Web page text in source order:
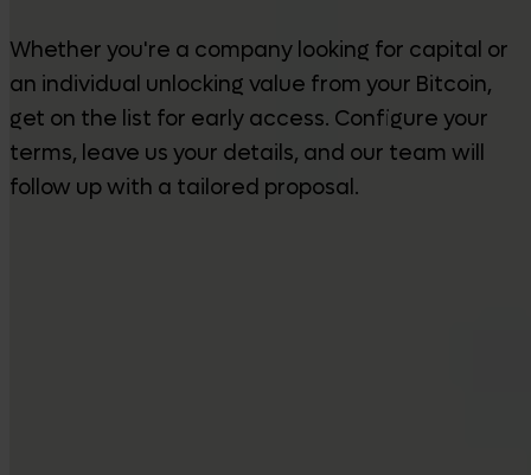
Whether you're a company looking for capital or
an individual unlocking value from your Bitcoin,
get on the list for early access. Configure your
terms, leave us your details, and our team will
follow up with a tailored proposal.